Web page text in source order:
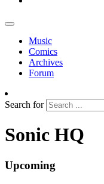
Music
Comics
Archives
Forum
Search for
Sonic HQ
Upcoming